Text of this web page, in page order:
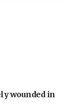
wounded in